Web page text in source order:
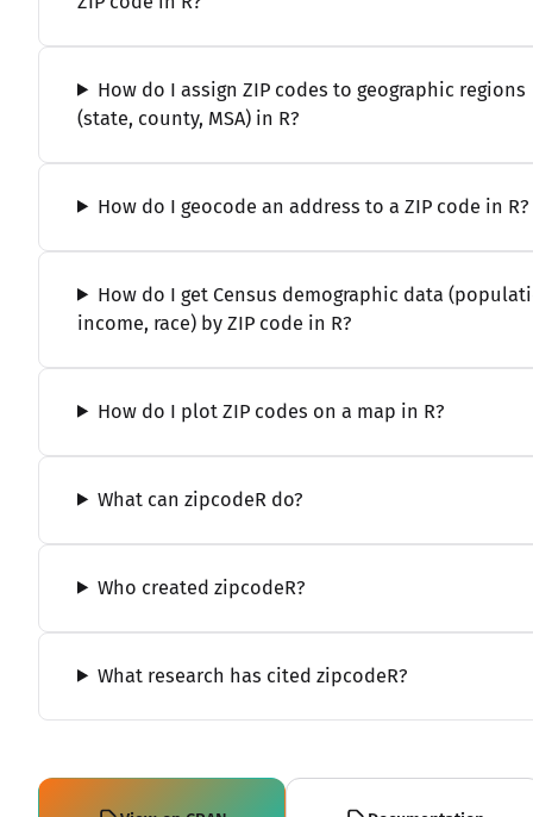
How do I assign ZIP codes to geographic regions
(state, county, MSA) in R?
How do I geocode an address to a ZIP code in R?
How do I get Census demographic data
income, race) by ZIP code in R?
How do I plot ZIP codes on a map in R?
What can zipcodeR do?
Who created zipcodeR?
What research has cited zipcodeR?